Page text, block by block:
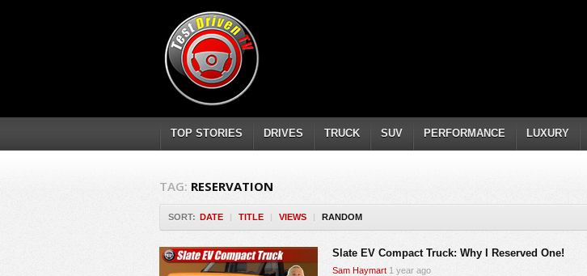
TOP STORIES DRIVES TRUCK SUV PERFORMANCE LUXURY
TAG: RESERVATION
SORT: DATE | TITLE | VIEWS | RANDOM
Slate EV Compact Truck: Why I Reserved One!
Sam Haymart 1 year ago